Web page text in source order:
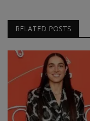
RELATED POSTS